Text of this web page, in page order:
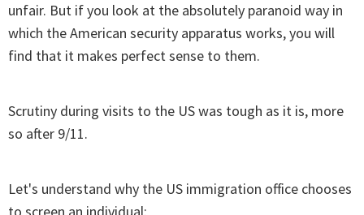
unfair. But if you look at the absolutely paranoid way in
which the American security apparatus works, you will
find that it makes perfect sense to them.
Scrutiny during visits to the US was tough as it is, more
so after 9/11.
Let's understand why the US immigration office chooses